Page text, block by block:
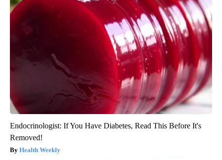
Endocrinologist: If You Have Diabetes, Read This Before It's
Removed!
Health Weekly